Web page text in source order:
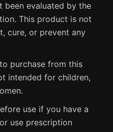
been evaluated by the
This product is not
cure, or prevent any
purchase from this
intended for children,
use if you have a
use prescription